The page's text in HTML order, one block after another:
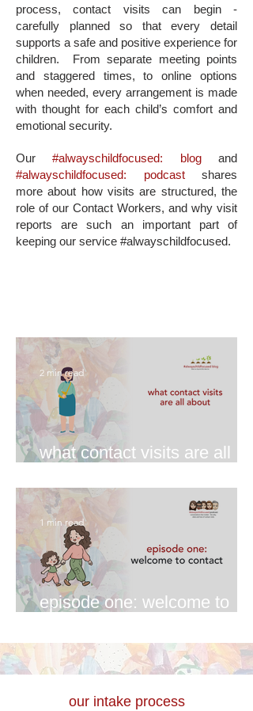
process, contact visits can begin -
carefully planned so that every detail
supports a safe and positive experience for
children. From separate meeting points
and staggered times, to online options
when needed, every arrangement is made
with thought for each child’s comfort and
emotional security.
Our#alwayschildfocused: blogand
#alwayschildfocused: podcastshares
more about how visits are structured, the
role of our Contact Workers, and why visit
reports are such an important part of
keeping our service #alwayschildfocused.
what contact visits are all
2 min read
episode one: welcome to
1 min read
our intake process